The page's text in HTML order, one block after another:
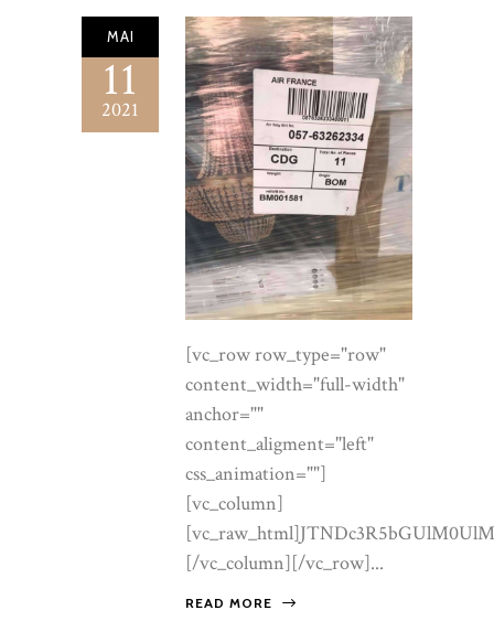
MAI
11
2021
[vc_row row_type="row" content_width="full-width" anchor="" content_aligment="left" css_animation=""][vc_column][vc_raw_html]JTNDc3R5bGUlM0UlMEElNDBpbXBvcnQlMjB1cmwlMjglMjdodHRwcyUzQSUyRiUyRmZvbnRzLmdvb2dsZWFwaXMuY29tJTJGY3NzMiUzRmZhbWlseSUzRENvcm1vcmFudCUyQkdhcmFtb25kJTNBaXRhbCUyQ3dnaHQlNDAwJTJDNDAwJTNCMCUyQzUwMCUzQjAlMkM2MDAlM0IxJTJDNDAwJTI2ZmFtaWx5JTNESm9zdCUzQXdnaHQlNDAzMDAlM0I0MDAlM0I1MDAlMjZkaXNwbGF5JTNEc3dhcCUyNyUyOSUzQiUwQS5sZGwlN0ItLWl2b3J5JTNBJTIzRkJGOEYyJTNCLS1wZWFybCUzQSUyM0YzRUNERiUzQi0tcGVhcmwtZGVlcCUzQSUyM0VDRTJDRiUzQi0taW5rJTNBJTIzMjExQjEzJTNCLS1pbmstc29mdCUzQSUyMzZBNUY0RSUzQi0tZ29sZCUzQSUyM0E5ODg0QyUzQi0tZ29sZC1kZWVwJTNBJTIzOEE2RDM4JTNCLS1nb2xkLWxpZ2h0JTNBJTIzQ0JBRDZFJTNCLS1saW5lJTNBcmdiYSUyODE2OSUyQzEzNiUyQzc2JTJDLjMwJTI5JTNCLS1zZWFsJTNBJTIzQjAyMzJCJTNCLS1zaGFkb3clM0EwJTIwMjRweCUyMDYwcHglMjAtMjhweCUyMHJnYmElMjgzMyUyQzI3JTJDMTklMkMuMzUlMjklM0ItLXNoYWRvdy1zb2Z0JTNBMCUyMDEycHglMjAzNHB4JTIwLTIwcHglMjByZ2JhJTI4MzMlMkMyNyUyQzE5JTJDLjMwJTI5JTNCYmFja2dyb3VuZCUzQXZhciUyOC0taXZvcnklMjklM0Jjb2xvciUzQXZhciUyOC0taW5rJTI5JTNCZm9udC1mYW1pbHklM0ElMjJKb3N0JTIyJTJDc2Fucy1zZXJpZiUzQmZvbnQtd2VpZ2h0JTNBMzAwJTNCbGluZS1oZWlnaHQlM0ExLjclM0Jmb250LXNpemUlM0ExN3B4JTNCLXdlYmtpdC1mb250LXNtb290aGluZyUzQWFudGlhbGlhc2VkJTNCJTdEJTBBLmxkbCUyMCUyQSU3QmJveC1zaXppbmclM0Fib3JkZXItYm94JTNCJTdEJTBBLmxkbCUyMGltZyU3Qm1heC13aWR0aCUzQTEwMCUyNSUzQmRpc3BsYXklM0FibG9jayUzQiU3RCUwQS5sZGwlMjBhJTdCY29sb3IlM0Fpbmhlcml0JTNCJTdEJTBBLmxkbCUyMGgxJTJDLmxkbCUyMGgyJTJDLmxkbCUyMGgzJTdCZm9udC1mYW1pbHklM0ElMjJDb3Jtb3JhbnQlMjBHYXJhbW9uZCUyMiUyQ3NlcmlmJTNCZm9udC13ZWlnaHQlM0E1MDAlM0JsaW5lLWhlaWdodCUzQTEuMDYlM0JtYXJnaW4lM0EwJTNCbGV0dGVyLXNwYWNpbmclM0EuMDA1ZW0lM0IlN0QlMEEubGRsJTIwLndyYXAlN0JtYXgtd2lkdGglM0ExMTgwcHglM0JtYXJnaW4lM0EwJTIwYXV0byUzQnBhZGRpbmclM0EwJTIwMjhweCUzQiU3RCUwQS5sZGwlMjAuZXllYnJvdyU3QmZvbnQtZmFtaWx5JTNBJTIySm9zdCUyMiUyQ3NhbnMtc2VyaWYlM0Jmb250LXdlaWdodCUzQTQwMCUzQmZvbnQtc2l6ZSUzQTEyLjVweCUzQnRleHQtdHJhbnNmb3JtJTNBdXBwZXJjYXNlJTNCbGV0dGVyLXNwYWNpbmclM0EuMzBlbSUzQmNvbG9yJTNBdmFyJTI4LS1nb2xkLWRlZXAlMjklM0JtYXJnaW4lM0EwJTIwMCUyMDE4cHglM0IlN0QlMEEubGRsJTIwLmxlYWQlN0Jjb2xvciUzQXZhciUyOC0taW5rLXNvZnQlMjklM0Jmb250LXNpemUlM0ExOHB4JTNCbWF4LXdpZHRoJTNBNjBjaCUzQiU3RCUwQS5sZGwlMjAuZ29sZC1lbSU3QmNvbG9yJTNBdmFyJTI4LS1nb2xkLWRlZXAlMjklM0Jmb250LXN0eWxlJTNBaXRhbGljJTNCZm9udC1mYW1pbHklM0ElMjJDb3Jtb3JhbnQlMjBHYXJhbW9uZCUyMiUyQ3NlcmlmJTNCJTdEJTBBLmxkbCUyMC5zaGltbWVyJTdCaGVpZ2h0JTNBMXB4JTNCYm9yZGVyJTNBMCUzQm1hcmdpbiUzQTAlM0JiYWNrZ3JvdW5kJTNBbGluZWFyLWdyYWRpZW50JTI4OTBkZWclMkN0cmFuc3BhcmVudCUyQ3ZhciUyOC0tZ29sZC1saWdodCUyOSUyQ3ZhciUyOC0tZ29sZCUyOSUyQ3ZhciUyOC0tZ29sZC1saWdodCUyOSUyQ3RyYW5zcGFyZW50JTI5JTNCb3BhY2l0eSUzQS44JTNCJTdEJTBBLmxkbCUyMC5idG4lN0JkaXNwbGF5JTNBaW5saW5lLWJsb2NrJTNCZm9udC1mYW1pbHklM0ElMjJKb3N0JTIyJTJDc2Fucy1zZXJpZiUzQmZvbnQtd2VpZ2h0JTNBNDAwJTNCZm9udC1zaXplJTNBMTNweCUzQmxldHRlci1zcGFjaW5nJTNBLjIwZW0lM0J0ZXh0LXRyYW5zZm9ybSUzQXVwcGVyY2FzZSUzQnRleHQtZGVjb3JhdGlvbiUzQW5vbmUlM0JjdXJzb3IlM0Fwb2ludGVyJTNCcGFkZGluZyUzQTE2cHglMjAzNHB4JTNCYm9yZGVyLXJhZGl1cyUzQTJweCUzQnRyYW5zaXRpb24lM0EuMjVzJTIwZWFzZSUzQiU3RCUwQS5sZGwlMjAuYnRuLS1zb2xpZCU3QmJhY2tncm91bmQlM0FsaW5lYXItZ3JhZGllbnQlMjgxMzVkZWclMkN2YXIlMjgtLWdvbGQlMjklMkN2YXIlMjgtLWdvbGQtZGVlcCUyOSUyOSUzQmNvbG9yJTNBJTIzZmZmJTNCYm94LXNoYWRvdyUzQXZhciUyOC0tc2hhZG93LXNvZnQlMjklM0IlN0QlMEEubGRsJTIwLmJ0bi0tc29saWQlM0Fob3ZlciU3QmZpbHRlciUzQWJyaWdodG5lc3MlMjgxLjA3JTI5JTNCdHJhbnNmb3JtJTNBdHJhbnNsYXRlWSUyOC0ycHglMjklM0IlN0QlMEEubGRsJTIwLmJ0bi0tZ2hvc3QlN0Jib3JkZXIlM0ExcHglMjBzb2xpZCUyMHZhciUyOC0tZ29sZCUyOSUzQmNvbG9yJTNBdmFyJTI4LS1nb2xkLWRlZXAlMjklM0JiYWNrZ3JvdW5kJTNBcmdiYSUyODI1NSUyQzI1NSUyQzI1NSUyQy40JTI5JTNCJTdEJTBBLmxkbCUyMC5idG4tLWdob3N0JTNBaG92ZXIlN0JiYWNrZ3JvdW5kJTNBdmFyJTI4LS1nb2xkJTI5JTNCY29sb3IlM0ElMjNmZmYlM0IlN0QlMEEubGRsJTIwLnRydXN0JTdCYmFja2dyb3VuZCUzQXZhciUyOC0taXZvcnklMjklM0J0ZXh0LWFsaWduJTNBY2VudGVyJTNCcGFkZGluZyUzQTQ0cHglMjAwJTIwNDBweCUzQiU3RCUwQS5sZGwlMjAudHJ1c3QlMjBwJTdCbWFyZ2luJTNBMCUyMDAlMjAyMnB4JTNCZm9udC1zaXplJTNBMTJweCUzQmxldHRlci1zcGFjaW5nJTNBLjI2ZW0lM0J0ZXh0LXRyYW5zZm9ybSUzQXVwcGVyY2FzZSUzQmNvbG9yJTNBdmFyJTI4LS1pbmstc29mdCUyOSUzQiU3RCUwQS5sZGwlMjAudHJ1c3RfX2xvZ29zJTdCZGlzcGxheSUzQWZsZXglM0JhbGlnbi1pdGVtcyUzQWNlbnRlciUzQmp1c3RpZnktY29udGVudCUzQWNlbnRlciUzQmdhcCUzQWNsYW1wJTI4MjZweCUyQzZ2dyUyQzY2cHglMjklM0JmbGV4LXdyYXAlM0F3cmFwJTNCJTdEJTBBLmxkbCUyMC50cnVzdF9fbG9nb3MlMjBpbWclN0JoZWlnaHQlM0EyNnB4JTNCd2lkdGglM0FhdXRvJTNCb3BhY2l0eSUzQS42MiUzQmZpbHRlciUzQWdyYXlzY2FsZSUyODElMjklM0J0cmFuc2l0aW9uJTNBLjNzJTNCJTdEJTBBLmxkbCUyMC50cnVzdF9fbG9nb3MlMjBpbWclM0Fob3ZlciU3Qm9wYWNpdHklM0ExJTNCZmlsdGVyJTNBZ3JheXNjYWxlJTI4MCUyOSUzQiU3RCUwQS5sZGwlMjAudHJ1c3RfX2hvdXNlcyU3Qm1hcmdpbi10b3AlM0EyNnB4JTNCZm9udC1mYW1pbHklM0ElMjJDb3Jtb3JhbnQlMjBHYXJhbW9uZCUyMiUyQ3NlcmlmJTNCZm9udC1zdHlsZSUzQWl0YWxpYyUzQmZvbnQtc2l6ZSUzQTE5cHglM0Jjb2xvciUzQXZhciUyOC0taW5rLXNvZnQlMjklM0IlN0QlMEEubGRsJTIwLnRydXN0X19ob3VzZXMlMjBiJTdCZm9udC1zdHlsZSUzQW5vcm1hbCUzQmZvbnQtd2VpZ2h0JTNBNTAwJTNCY29sb3IlM0F2YXIlMjgtLWluayUyOSUzQiU3RCUwQS5sZGwlMjBzZWN0aW9uJTdCcGFkZGluZyUzQTg4cHglMjAwJTNCJTdEJTBBLmxkbCUyMC5zZWN0aW9uLWhlYWQlN0JtYXgtd2lkdGglM0E2NGNoJTNCJTdEJTBBLmxkbCUyMC5zZWN0aW9uLWhlYWQlMjBoMiU3QmZvbnQtc2l6ZSUzQWNsYW1wJTI4MzJweCUyQzV2dyUyQzUycHglMjklM0IlN0QlMEEubGRsJTIwLnNlY3Rpb24taGVhZCUyMHAlN0JtYXJnaW4tdG9wJTNBMjBweCUzQiU3RCUwQS5sZGwlMjAuYWx0JTdCYmFja2dyb3VuZCUzQXZhciUyOC0tcGVhcmwlMjklM0IlN0QlMEEubGRsJTIwLmNlbnRlciU3Qm1hcmdpbi1sZWZ0JTNBYXV0byUzQm1hcmdpbi1yaWdodCUzQWF1dG8lM0J0ZXh0LWFsaWduJTNBY2VudGVyJTNCJTdEJTBBLmxkbCUyMC5jZW50ZXIlMjAubGVhZCU3Qm1hcmdpbi1sZWZ0JTNBYXV0byUzQm1hcmdpbi1yaWdodCUzQWF1dG8lM0IlN0QlMEEubGRsJTIwLmhlcm8lN0Jwb3NpdGlvbiUzQXJlbGF0aXZlJTNCb3ZlcmZsb3clM0FoaWRkZW4lM0IlN0QlMEEubGRsJTIwLmhlcm9fX2JnJTdCcG9zaXRpb24lM0FhYnNvbHV0ZSUzQmluc2V0JTNBMCUzQmJhY2tncm91bmQlM0F1cmwlMjglMjJodHRwcyUzQSUyRiUyRmxvY2F0aW9uZGVsdXN0cmUuZnIlMkZ3cC1jb250ZW50JTJGdXBsb2FkcyUyRjIwMjIlMkYxMCUyRkxvY2F0aW9uLWRlLWx1c3RyZS1zY2FsZWQuanBnJTIyJTI5JTIwY2VudGVyJTJGY292ZXIlMjBuby1yZXBlYXQlM0J0cmFuc2Zvcm0lM0FzY2FsZSUyODEuMDQlMjklM0IlN0QlMEEubGRsJTIwLmhlcm9fX3NjcmltJTdCcG9zaXRpb24lM0FhYnNvbHV0ZSUzQmluc2V0JTNBMCUzQmJhY2tncm91bmQlM0FsaW5lYXItZ3JhZGllbnQlMjgxODBkZWclMkNyZ2JhJTI4MjUxJTJDMjQ4JTJDMjQyJTJDLjYyJTI5JTIwMCUyNSUyQ3JnYmElMjgyNTElMkMyNDglMkMyNDIlMkMuNTAlMjklMjA0NSUyNSUyQ3JnYmElMjgyNTElMkMyNDglMkMyNDIlMkMuODAlMjklMjAxMDAlMjUlMjklM0IlN0QlMEEubGRsJTIwLmhlcm9fX2lubmVyJTdCcG9zaXRpb24lM0FyZWxhdGl2ZSUzQnBhZGRpbmclM0ExMThweCUyMDAlMjAxMDRweCUzQnRleHQtYWxpZ24lM0FjZW50ZXIlM0IlN0QlMEEubGRsJTIwLmhlcm8lMjBoMSU3QmZvbnQtc2l6ZSUzQWNsYW1wJTI4NDZweCUyQzh2dyUyQzkycHglMjklM0JtYXJnaW4lM0E2cHglMjAwJTIwMCUzQiU3RCUwQS5sZGwlMjAuaGVybyUyMC5raWNrZXIlN0Jmb250LWZhbWlseSUzQSUyMkNvcm1vcmFudCUyMEdhcmFtb25kJTIyJTJDc2VyaWYlM0Jmb250LXN0eWxlJTNBaXRhbGljJTNCZm9udC1zaXplJTNBY2xhbXAlMjgyMHB4JTJDM3Z3JTJDMjdweCUyOSUzQmNvbG9yJTNBdmFyJTI4LS1nb2xkLWRlZXAlMjklM0JtYXJnaW4tdG9wJTNBMjBweCUzQiU3RCUwQS5sZGwlMjAuaGVyb19fbGVhZCU3Qm1hcmdpbiUzQTI2cHglMjBhdXRvJTIwMCUzQm1heC13aWR0aCUzQTU2Y2glM0Jjb2xvciUzQSUyMzRhNDIzNCUzQmZvbnQtc2l6ZSUzQTE4cHglM0IlN0QlMEEubGRsJTIwLmhlcm9fX2N0YSU3Qm1hcmdpbi10b3AlM0EzOHB4JTNCJTdEJTBBLmxkbCUyMC5pbnRyb19fZ3JpZCU3QmRpc3BsYXklM0FncmlkJTNCZ3JpZC10ZW1wbGF0ZS1jb2x1bW5zJTNBMS4xNWZyJTIwLjg1ZnIlM0JnYXAlM0E1NnB4JTNCYWxpZ24taXRlbXMlM0FjZW50ZXIlM0IlN0QlMEEubGRsJTIwLmludHJvJTIwZmlndXJlJTdCbWFyZ2luJTNBMCUzQmJvcmRlci1yYWRpdXMlM0E0cHglM0JvdmVyZmxvdyUzQWhpZGRlbiUzQmJveC1zaGFkb3clM0F2YXIlMjgtLXNoYWRvdyUyOSUzQiU3RCUwQS5sZGwlMjAuaW50cm8lMjBmaWd1cmUlMjBpbWclN0J3aWR0aCUzQTEwMCUyNSUzQmhlaWdodCUzQTEwMCUyNSUzQm9iamVjdC1maXQlM0Fjb3ZlciUzQmFzcGVjdC1yYXRpbyUzQTQlMkY1JTNCJTdEJTBBLmxkbCUyMC5yZWZzX19ncmlkJTdCZGlzcGxheSUzQWdyaWQlM0JncmlkLXRlbXBsYXRlLWNvbHVtbnMlM0ExZnIlMjAxZnIlM0JnYXAlM0EzNHB4JTNCbWFyZ2luLXRvcCUzQTUycHglM0IlN0QlMEEubGRsJTIwZmlndXJlLnJlZiU3Qm1hcmdpbiUzQTAlM0JiYWNrZ3JvdW5kJTNBJTIzZmZmJTNCYm9yZGVyJTNBMXB4JTIwc29saWQlMjB2YXIlMjgtLWxpbmUlMjklM0Jib3JkZXItcmFkaXVzJTNBNHB4JTNCb3ZlcmZsb3clM0FoaWRkZW4lM0Jib3gtc2hhZG93JTNBdmFyJTI4LS1zaGFkb3ctc29mdCUyOSUzQnRyYW5zaXRpb24lM0EuMzVzJTIwZWFzZSUzQiU3RCUwQS5sZGwlMjBmaWd1cmUucmVmJTNBaG92ZXIlN0J0cmFuc2Zvcm0lM0F0cmFuc2xhdGVZJTI4LTRweCUyOSUzQmJveC1zaGFkb3clM0F2YXIlMjgtLXNoYWRvdyUyOSUzQiU3RCUwQS5sZGwlMjBmaWd1cmUucmVmJTIwLmltZ3dyYXAlN0JvdmVyZmxvdyUzQWhpZGRlbiUzQmFzcGVjdC1yYXRpbyUzQTMlMkYyJTNCJTdEJTBBLmxkbCUyMGZpZ3VyZS5yZWYlMjAuaW1nd3JhcCUyMGltZyU3QndpZHRoJTNBMTAwJTI1JTNCaGVpZ2h0JTNBMTAwJTI1JTNCb2JqZWN0LWZpdCUzQWNvdmVyJTNCdHJhbnNpdGlvbiUzQXRyYW5zZm9ybSUyMC42cyUyMGVhc2UlM0IlN0QlMEEubGRsJTIwZmlndXJlLnJlZiUzQWhvdmVyJTIwLmltZ3dyYXAlMjBpbWclN0J0cmFuc2Zvcm0lM0FzY2FsZSUyODEuMDUlMjklM0IlN0QlMEEubGRsJTIwZmlndXJlLnJlZiUyMGZpZ2NhcHRpb24lN0JwYWRkaW5nJTNBMjZweCUyMDMwcHglMjAzMHB4JTNCJTdEJTBBLmxkbCUyMGZpZ3VyZS5yZWYlMjAuci1leWVicm93JTdCZm9udC1zaXplJTNBMTEuNXB4JTNCbGV0dGVyLXNwYWNpbmclM0EuMjJlbSUzQnRleHQtdHJhbnNmb3JtJTNBdXBwZXJjYXNlJTNCY29sb3IlM0F2YXIlMjgtLWdvbGQtZGVlcCUyOSUzQiU3RCUwQS5sZGwlMjBmaWd1cmUucmVmJTIwaDMlN0Jmb250LXNpemUlM0EyN3B4JTNCbWFyZ2luJTNBOXB4JTIwMCUyMDhweCUzQiU3RCUwQS5sZGwlMjBmaWd1cmUucmVmJTIwcCU3Qm1hcmdpbiUzQTAlM0Jjb2xvciUzQXZhciUyOC0taW5rLXNvZnQlMjklM0Jmb250LXNpemUlM0ExNS41cHglM0JsaW5lLWhlaWdodCUzQTEuNjUlM0IlN0QlMEEubGRsJTIwLmNhcnRpZXIlN0JtYXJnaW4tdG9wJTNBMzRweCUzQmJhY2tncm91bmQlM0FsaW5lYXItZ3JhZGllbnQlMjgxMzVkZWclMkMlMjNmZmYlMkN2YXIlMjgtLXBlYXJsJTI5JTI5JTNCYm9yZGVyJTNBMXB4JTIwc29saWQlMjB2YXIlMjgtLWxpbmUlMjklM0Jib3JkZXItcmFkaXVzJTNBNHB4JTNCYm94LXNoYWRvdyUzQXZhciUyOC0tc2hhZG93LXNvZnQlMjklM0JkaXNwbGF5JTNBZ3JpZCUzQmdyaWQtdGVtcGxhdGUtY29sdW1ucyUzQTI4MHB4JTIwMWZyJTNCZ2FwJTNBMjBweCUzQmFsaWduLWl0ZW1zJTNBY2VudGVyJTNCcGFkZGluZyUzQTM4cHglMjA0NHB4JTNCJTdEJTBBLmxkbCUyMC5zdGFtcCU3QnBvc2l0aW9uJTNBcmVsYXRpdmUlM0JkaXNwbGF5JTNBZmxleCUzQmFsaWduLWl0ZW1zJTNBY2VudGVyJTNCanVzdGlmeS1jb250ZW50JTNBY2VudGVyJTNCcGFkZGluZyUzQTI0cHglM0JiYWNrZ3JvdW5kJTNBJTIzZmZmJTNCYm9yZGVyLXJhZGl1cyUzQTRweCUzQmJveC1zaGFkb3clM0FpbnNldCUyMDAlMjAwJTIwMCUyMDFweCUyMHZhciUyOC0tbGluZSUyOSUzQiU3RCUwQS5sZGwlMjAuc3RhbXAlMjBpbWclN0JtYXgtd2lkdGglM0ExNzBweCUzQndpZHRoJTNBMTAwJTI1JTNCaGVpZ2h0JTNBYXV0byUzQm9wYWNpdHklM0EuOSUzQiU3RCUwQS5sZGwlMjAuc3RhbXAlMjAuc2VhbCU3QnBvc2l0aW9uJTNBYWJzb2x1dGUlM0J0b3AlM0E1MCUyNSUzQmxlZnQlM0E1MCUyNSUzQnRyYW5zZm9ybSUzQXRyYW5zbGF0ZSUyOC01MCUyNSUyQy01MCUyNSUyOSUyMHJvdGF0ZSUyOC0xMWRlZyUyOSUzQmNvbG9yJTNBdmFyJTI4LS1zZWFsJTI5JTNCYm9yZGVyJTN
READ MORE